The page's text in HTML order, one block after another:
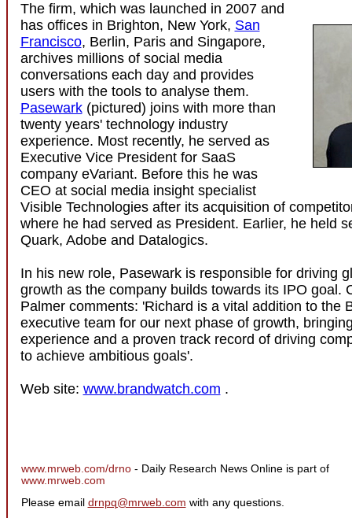
The firm, which was launched in 2007 and
has offices in Brighton, New York, San
Francisco, Berlin, Paris and Singapore,
archives millions of social media
conversations each day and provides
users with the tools to analyse them.
Pasewark(pictured) joins with more than
twenty years' technology industry
experience. Most recently, he served as
Executive Vice President for SaaS
company eVariant. Before this he was
CEO at social media insight specialist
Visible Technologies after its acquisition of
where he had served as President. Earlier, he held
Quark, Adobe and Datalogics.
In his new role, Pasewark is responsible for driving
growth as the company builds towards its IPO goal.
Palmer comments: 'Richard is a vital addition to the
executive team for our next phase of growth,
experience and a proven track record of driving
to achieve ambitious goals'.
Web site: www.brandwatch.com .
www.mrweb.com/drno - Daily Research News Online is part of
www.mrweb.com
Please email drnpq@mrweb.com with any questions.